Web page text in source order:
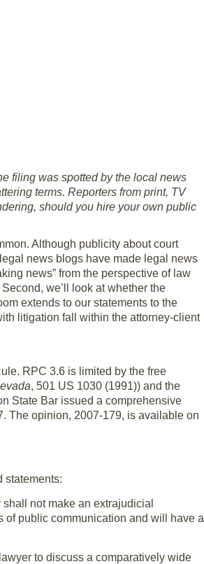
filing was spotted by the local news
terms. Reporters from print, TV
should you hire your own public
Although publicity about court
news blogs have made legal news
news” from the perspective of law
we’ll look at whether the
extends to our statements to the
litigation fall within the attorney-client
RPC 3.6 is limited by the free
, 501 US 1030 (1991)) and the
State Bar issued a comprehensive
The opinion, 2007-179, is available on
statements:
not make an extrajudicial
of public communication and will have a
to discuss a comparatively wide